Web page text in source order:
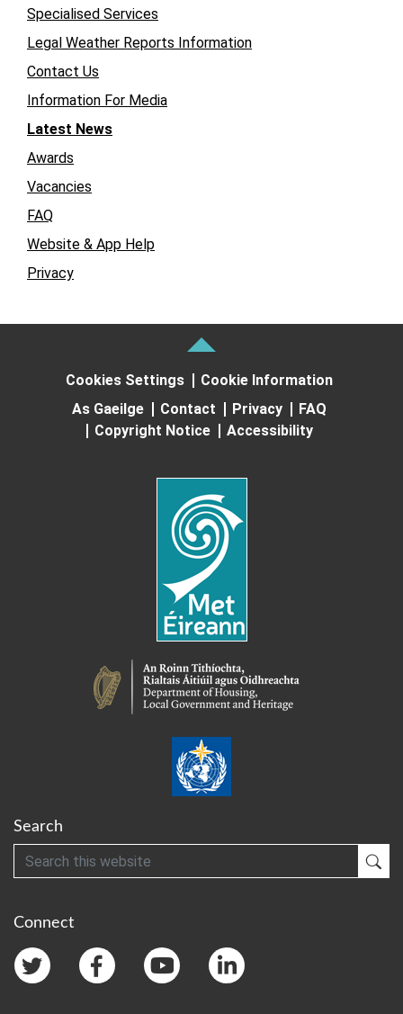
Specialised Services
Legal Weather Reports Information
Contact Us
Information For Media
Latest News
Awards
Vacancies
FAQ
Website & App Help
Privacy
Cookies Settings
Cookie Information
As Gaeilge
Contact Privacy
FAQ
Copyright Notice
Accessibility
Search
Search
Connect